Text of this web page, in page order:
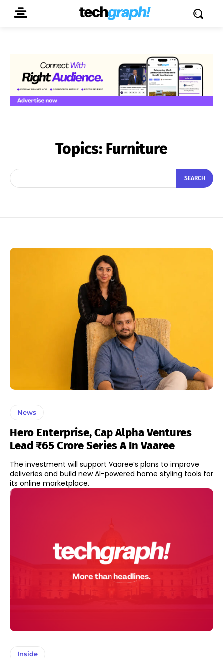
Topics: Furniture
SEARCH
News
Hero Enterprise, Cap Alpha Ventures
Lead ₹65 Crore Series A In Vaaree
The investment will support Vaaree’s plans to improve
deliveries and build new AI-powered home styling tools for
its online marketplace.
Inside